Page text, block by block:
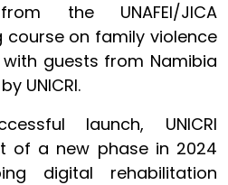
the UNAFEI/JICA
on family violence
guests from Namibia
UNICRI.
launch, UNICRI
of a new phase in 2024
digital rehabilitation